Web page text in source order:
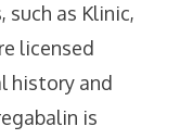
as Klinic,
licensed
history and
is